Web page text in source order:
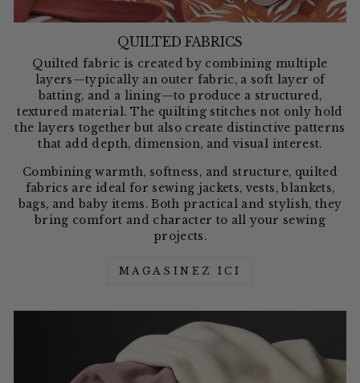
QUILTED FABRICS
Quilted fabric is created by combining multiple
layers—typically an outer fabric, a soft layer of
batting, and a lining—to produce a structured,
textured material. The quilting stitches not only hold
the layers together but also create distinctive patterns
that add depth, dimension, and visual interest.
Combining warmth, softness, and structure, quilted
fabrics are ideal for sewing jackets, vests, blankets,
bags, and baby items. Both practical and stylish, they
bring comfort and character to all your sewing
projects.
MAGASINEZ ICI